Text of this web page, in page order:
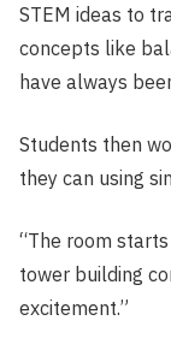
STEM ideas to
concepts like
have always
Students then
they can using
“The room
tower building
excitement.”